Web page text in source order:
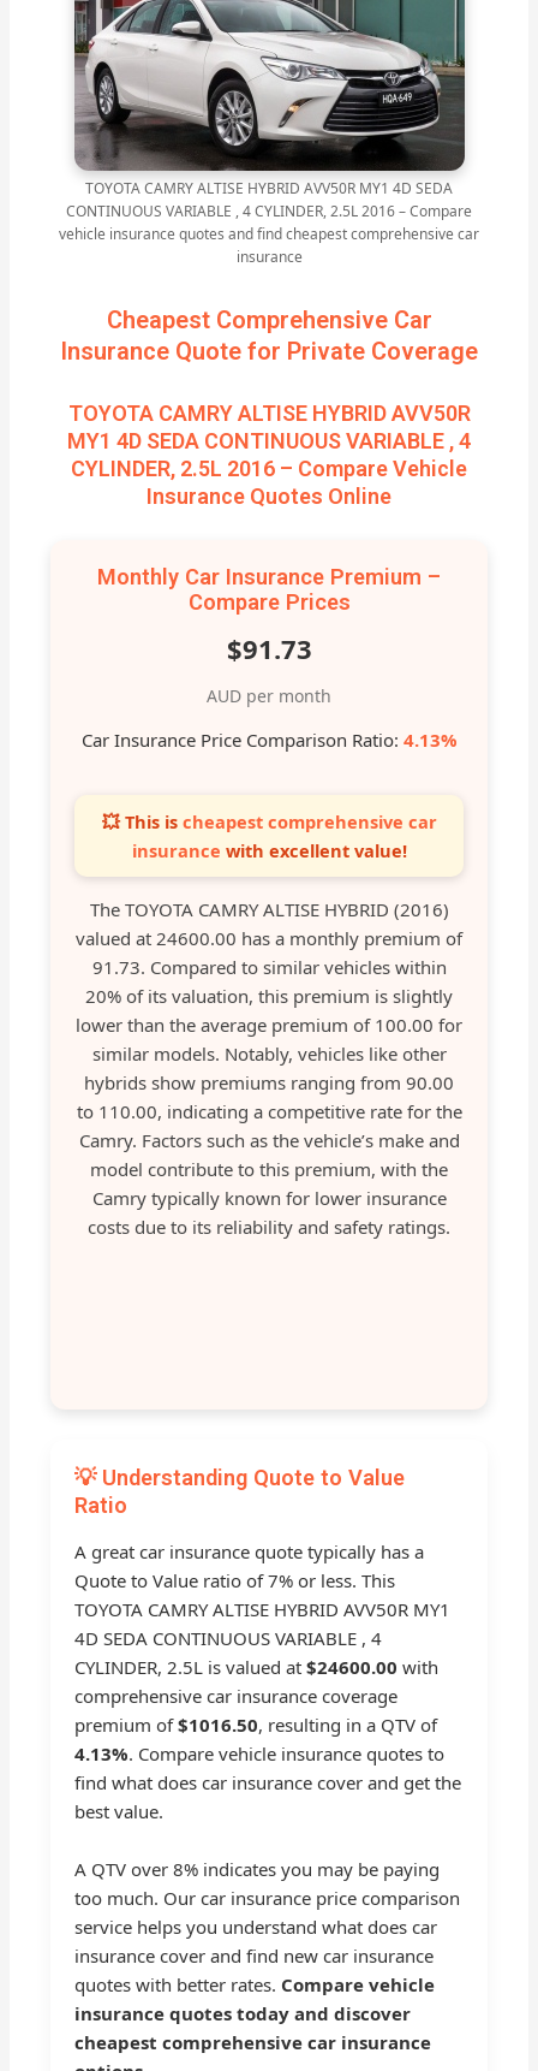
TOYOTA CAMRY ALTISE HYBRID AVV50R MY1 4D SEDA
CONTINUOUS VARIABLE , 4 CYLINDER, 2.5L 2016 – Compare
vehicle insurance quotes and find cheapest comprehensive car
insurance
Cheapest Comprehensive Car
Insurance Quote for Private Coverage
TOYOTA CAMRY ALTISE HYBRID AVV50R
MY1 4D SEDA CONTINUOUS VARIABLE , 4
CYLINDER, 2.5L 2016 – Compare Vehicle
Insurance Quotes Online
Monthly Car Insurance Premium –
Compare Prices
$91.73
AUD per month
Car Insurance Price Comparison Ratio: 4.13%
💥 This is cheapest comprehensive car
insurance with excellent value!
The TOYOTA CAMRY ALTISE HYBRID (2016)
valued at 24600.00 has a monthly premium of
91.73. Compared to similar vehicles within
20% of its valuation, this premium is slightly
lower than the average premium of 100.00 for
similar models. Notably, vehicles like other
hybrids show premiums ranging from 90.00
to 110.00, indicating a competitive rate for the
Camry. Factors such as the vehicle’s make and
model contribute to this premium, with the
Camry typically known for lower insurance
costs due to its reliability and safety ratings.
💡 Understanding Quote to Value
Ratio
A great car insurance quote typically has a
Quote to Value ratio of 7% or less. This
TOYOTA CAMRY ALTISE HYBRID AVV50R MY1
4D SEDA CONTINUOUS VARIABLE , 4
CYLINDER, 2.5L is valued at$24600.00 with
comprehensive car insurance coverage
premium of$1016.50, resulting in a QTV of
4.13%. Compare vehicle insurance quotes to
find what does car insurance cover and get the
best value.
A QTV over 8% indicates you may be paying
too much. Our car insurance price comparison
service helps you understand what does car
insurance cover and find new car insurance
quotes with better rates. Compare vehicle
insurance quotes today and discover
cheapest comprehensive car insurance